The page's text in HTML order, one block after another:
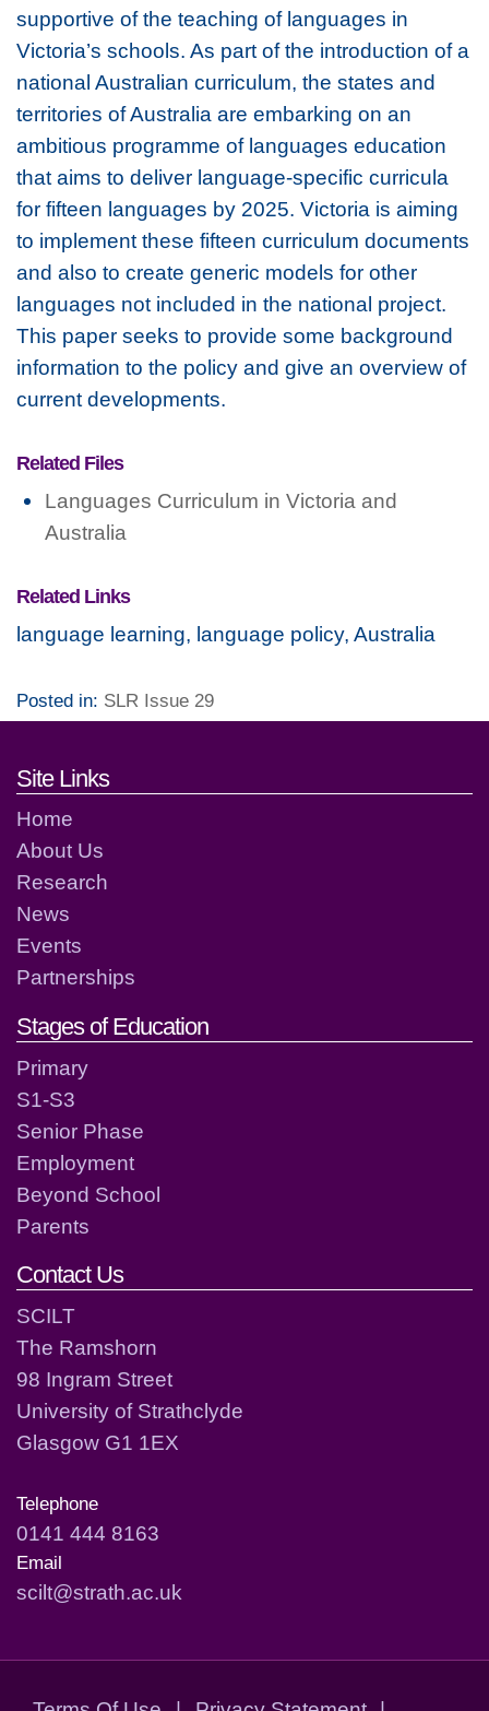
supportive of the teaching of languages in
Victoria’s schools. As part of the introduction of a
national Australian curriculum, the states and
territories of Australia are embarking on an
ambitious programme of languages education
that aims to deliver language-specific curricula
for fifteen languages by 2025. Victoria is aiming
to implement these fifteen curriculum documents
and also to create generic models for other
languages not included in the national project.
This paper seeks to provide some background
information to the policy and give an overview of
current developments.
Related Files
Languages Curriculum in Victoria and
Australia
Related Links
language learning, language policy, Australia
Posted in: SLR Issue 29
Footer links and contact
Site Links
Home
About Us
Research
News
Events
Partnerships
Stages of Education
Primary
S1-S3
Senior Phase
Employment
Beyond School
Parents
Contact Us
SCILT
The Ramshorn
98 Ingram Street
University of Strathclyde
Glasgow G1 1EX
Telephone
0141 444 8163
Email
scilt@strath.ac.uk